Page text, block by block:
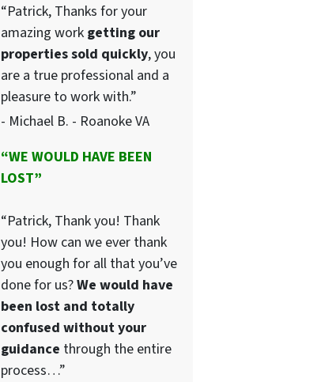
“Patrick, Thanks for your
amazing work getting our
properties sold quickly, you
are a true professional and a
pleasure to work with.”
- Michael B. - Roanoke VA
“WE WOULD HAVE BEEN
LOST”
“Patrick, Thank you! Thank
you! How can we ever thank
you enough for all that you’ve
done for us?We would have
been lost and totally
confused without your
guidance through the entire
process…”